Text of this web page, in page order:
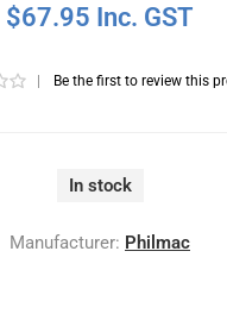
$67.95 Inc. GST
Be the first to review this
In stock
Manufacturer: Philmac